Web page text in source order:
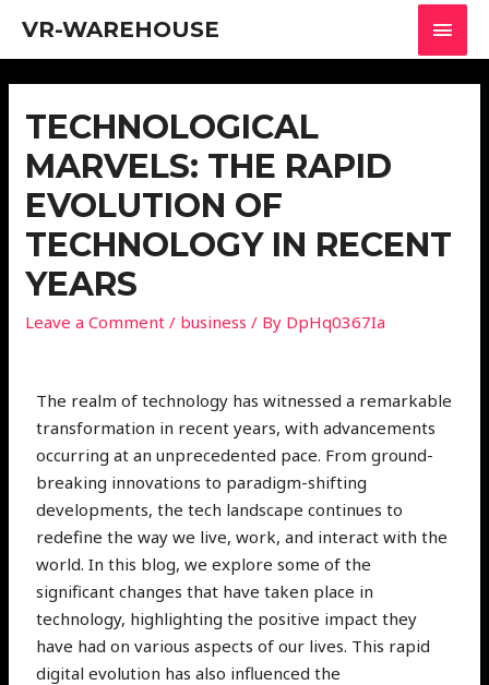
VR-WAREHOUSE
TECHNOLOGICAL
MARVELS: THE RAPID
EVOLUTION OF
TECHNOLOGY IN RECENT
YEARS
Leave a Comment / business / By DpHq0367Ia
The realm of technology has witnessed a remarkable
transformation in recent years, with advancements
occurring at an unprecedented pace. From ground-
breaking innovations to paradigm-shifting
developments, the tech landscape continues to
redefine the way we live, work, and interact with the
world. In this blog, we explore some of the
significant changes that have taken place in
technology, highlighting the positive impact they
have had on various aspects of our lives. This rapid
digital evolution has also influenced the